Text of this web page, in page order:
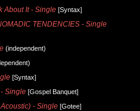
About It - Single [Syntax]
TENDENCIES - Single
(independent)
[Syntax]
Single [Gospel Banquet]
- Single [Gotee]